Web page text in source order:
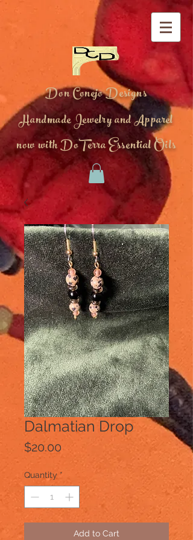
Don Conejo Designs
Handmade Jewelry and Apparel
now with DoTerra Essential Oils
Dalmatian Drop
$20.00
Quantity *
Add to Cart